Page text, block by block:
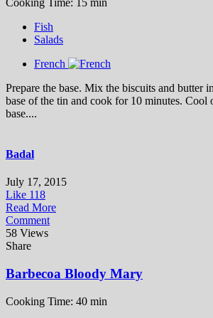
Fish
Salads
French
Prepare the base. Mix the biscuits and butter
base of the tin and cook for 10 minutes. Cool
base....
Badal
July 17, 2015
Like 118
Read More
Comment
58 Views
Share
Barbecoa Bloody Mary
Cooking Time: 40 min